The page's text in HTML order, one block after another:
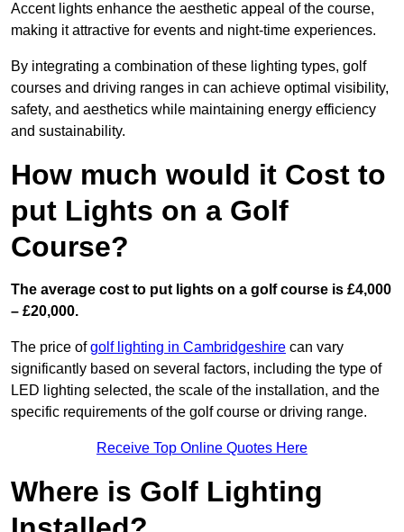
Accent lights enhance the aesthetic appeal of the course,
making it attractive for events and night-time experiences.
By integrating a combination of these lighting types, golf
courses and driving ranges in can achieve optimal visibility,
safety, and aesthetics while maintaining energy efficiency
and sustainability.
How much would it Cost to
put Lights on a Golf
Course?
The average cost to put lights on a golf course is £4,000
– £20,000.
The price ofgolf lighting in Cambridgeshire can vary
significantly based on several factors, including the type of
LED lighting selected, the scale of the installation, and the
specific requirements of the golf course or driving range.
Receive Top Online Quotes Here
Where is Golf Lighting